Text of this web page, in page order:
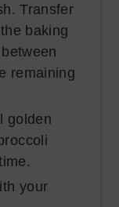
Transfer
baking
remaining
golden
your